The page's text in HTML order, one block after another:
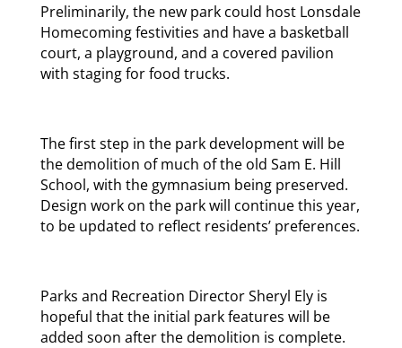
Preliminarily, the new park could host Lonsdale
Homecoming festivities and have a basketball
court, a playground, and a covered pavilion
with staging for food trucks.
The first step in the park development will be
the demolition of much of the old Sam E. Hill
School, with the gymnasium being preserved.
Design work on the park will continue this year,
to be updated to reflect residents’ preferences.
Parks and Recreation Director Sheryl Ely is
hopeful that the initial park features will be
added soon after the demolition is complete.